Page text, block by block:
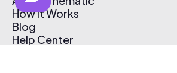
How It Works
Blog
Help Center